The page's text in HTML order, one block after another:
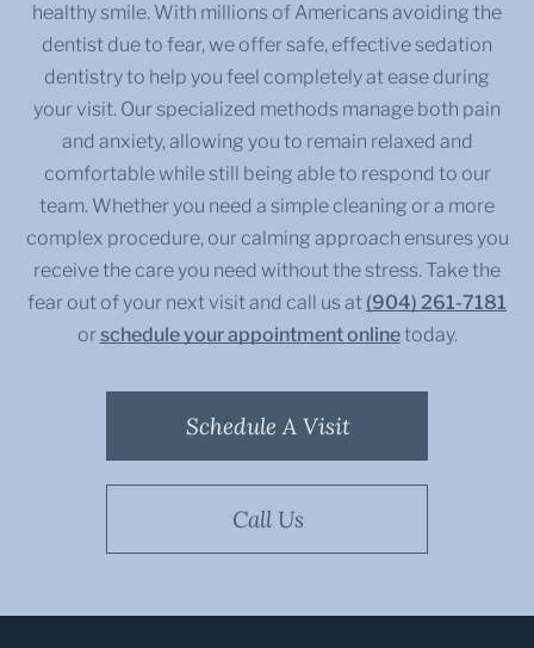
healthy smile. With millions of Americans avoiding the
dentist due to fear, we offer safe, effective sedation
dentistry to help you feel completely at ease during
your visit. Our specialized methods manage both pain
and anxiety, allowing you to remain relaxed and
comfortable while still being able to respond to our
team. Whether you need a simple cleaning or a more
complex procedure, our calming approach ensures you
receive the care you need without the stress. Take the
fear out of your next visit and call us at (904) 261-7181
orschedule your appointment onlinetoday.
Schedule A Visit
Call Us